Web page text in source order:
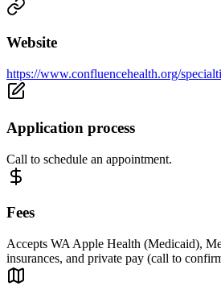
Website
https://www.confluencehealth.org/
Application process
Call to schedule an appointment.
Fees
Accepts WA Apple Health (Medicaid),
insurances, and private pay (call to